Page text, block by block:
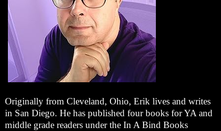
Originally from Cleveland, Ohio, Erik lives and writes
in San Diego. He has published four books for YA and
middle grade readers under the In A Bind Books